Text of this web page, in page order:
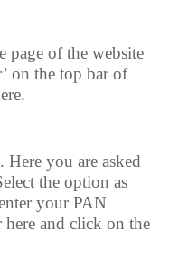
page of the website
on the top bar of
you are asked
the option as
your PAN
and click on the